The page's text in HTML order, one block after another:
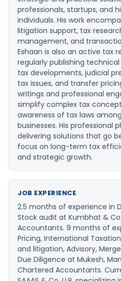
professionals, startups, and
individuals. His work
litigation support, tax
management, and
Eshaan is also an active tax
regularly publishing
tax developments, judicial
tax issues, and transfer
writings and professional
simplify complex tax
awareness of tax laws
businesses. His professional
delivering solutions that go
focus on long-term tax
and strategic growth.
JOB EXPERIENCE
2.5 months of experience in
Stock audit at Kumbhat &
Accountants. 9 months of
Pricing, International
and litigation, Advisory,
Due Diligence at Mukesh,
Chartered Accountants.